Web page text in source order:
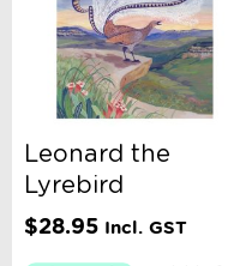
Leonard the
Lyrebird
$28.95 Incl. GST